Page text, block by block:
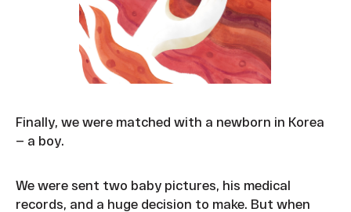
Finally, we were matched with a newborn in Korea
— a boy.
We were sent two baby pictures, his medical
records, and a huge decision to make. But when